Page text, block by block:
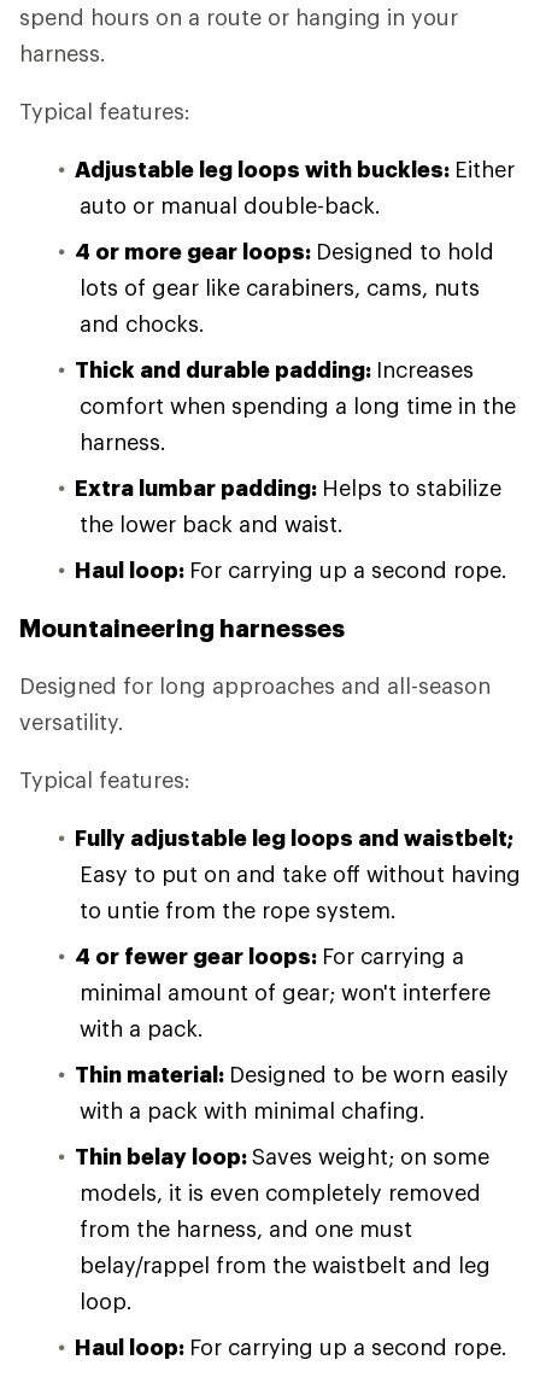
spend hours on a route or hanging in your
harness.
Typical features:
Adjustable leg loops with buckles: Either
auto or manual double-back.
4 or more gear loops: Designed to hold
lots of gear like carabiners, cams, nuts
and chocks.
Thick and durable padding: Increases
comfort when spending a long time in the
harness.
Extra lumbar padding: Helps to stabilize
the lower back and waist.
Haul loop: For carrying up a second rope.
Mountaineering harnesses
Designed for long approaches and all-season
versatility.
Typical features:
Fully adjustable leg loops and waistbelt;
Easy to put on and take off without having
to untie from the rope system.
4 or fewer gear loops: For carrying a
minimal amount of gear; won't interfere
with a pack.
Thin material: Designed to be worn easily
with a pack with minimal chafing.
Thin belay loop:Saves weight; on some
models, it is even completely removed
from the harness, and one must
belay/rappel from the waistbelt and leg
loop.
Haul loop: For carrying up a second rope.